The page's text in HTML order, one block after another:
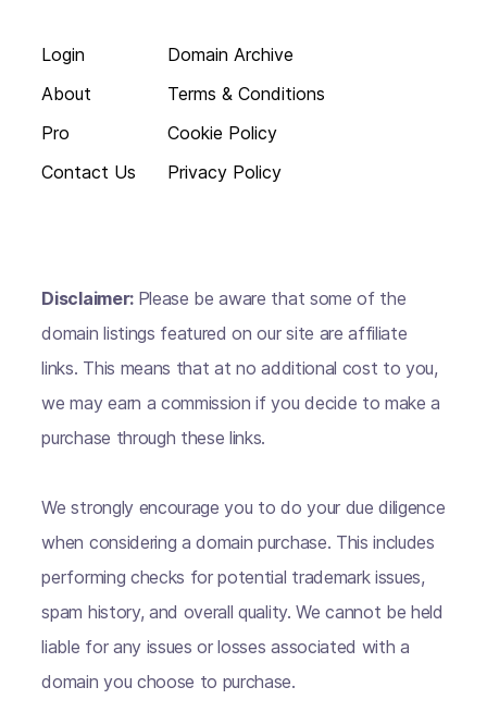
Login
About
Pro
Contact Us
Domain Archive
Terms & Conditions
Cookie Policy
Privacy Policy
Disclaimer: Please be aware that some of the
domain listings featured on our site are affiliate
links. This means that at no additional cost to you,
we may earn a commission if you decide to make a
purchase through these links.
We strongly encourage you to do your due diligence
when considering a domain purchase. This includes
performing checks for potential trademark issues,
spam history, and overall quality. We cannot be held
liable for any issues or losses associated with a
domain you choose to purchase.